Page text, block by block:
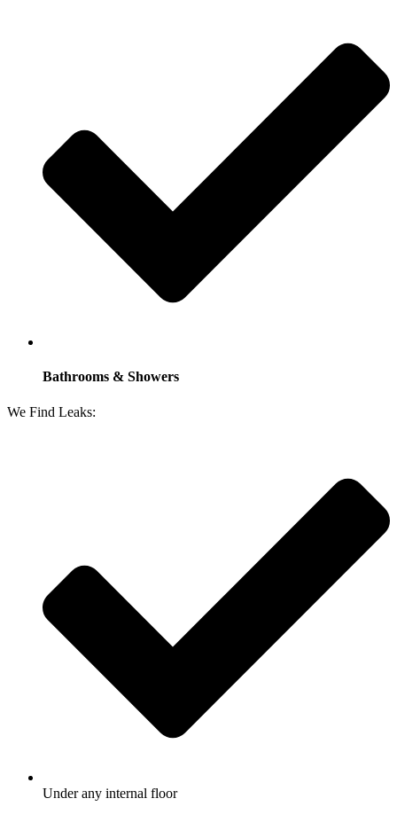
Bathrooms & Showers
We Find Leaks:
Under any internal floor